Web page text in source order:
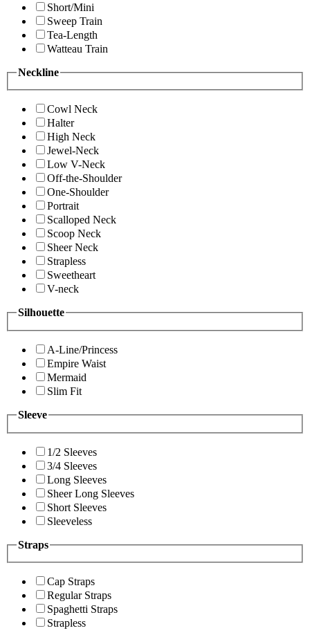
Short/Mini
Sweep Train
Tea-Length
Watteau Train
Neckline
Cowl Neck
Halter
High Neck
Jewel-Neck
Low V-Neck
Off-the-Shoulder
One-Shoulder
Portrait
Scalloped Neck
Scoop Neck
Sheer Neck
Strapless
Sweetheart
V-neck
Silhouette
A-Line/Princess
Empire Waist
Mermaid
Slim Fit
Sleeve
1/2 Sleeves
3/4 Sleeves
Long Sleeves
Sheer Long Sleeves
Short Sleeves
Sleeveless
Straps
Cap Straps
Regular Straps
Spaghetti Straps
Strapless